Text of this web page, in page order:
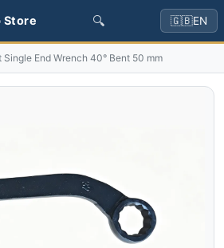
Store 🔍 🇬🇧EN
Single End Wrench 40° Bent 50 mm